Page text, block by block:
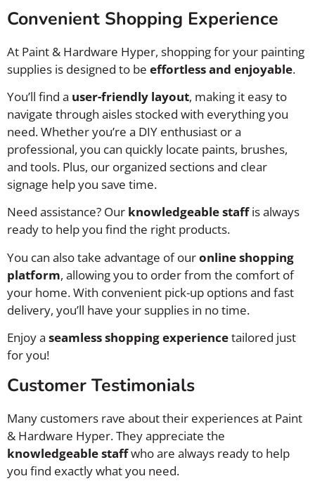
Convenient Shopping Experience
At Paint & Hardware Hyper, shopping for your painting
supplies is designed to be effortless and enjoyable.
You’ll find a user-friendly layout, making it easy to
navigate through aisles stocked with everything you
need. Whether you’re a DIY enthusiast or a
professional, you can quickly locate paints, brushes,
and tools. Plus, our organized sections and clear
signage help you save time.
Need assistance? Our knowledgeable staffis always
ready to help you find the right products.
You can also take advantage of ouronline shopping
platform, allowing you to order from the comfort of
your home. With convenient pick-up options and fast
delivery, you’ll have your supplies in no time.
Enjoy a seamless shopping experiencetailored just
for you!
Customer Testimonials
Many customers rave about their experiences at Paint
& Hardware Hyper. They appreciate the
knowledgeable staffwho are always ready to help
you find exactly what you need.